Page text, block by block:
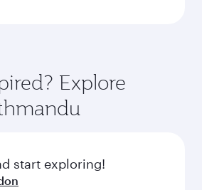
Explore
start exploring!